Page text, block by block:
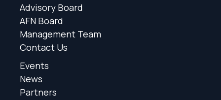
Advisory Board
AFN Board
Management Team
Contact Us
Events
News
Partners